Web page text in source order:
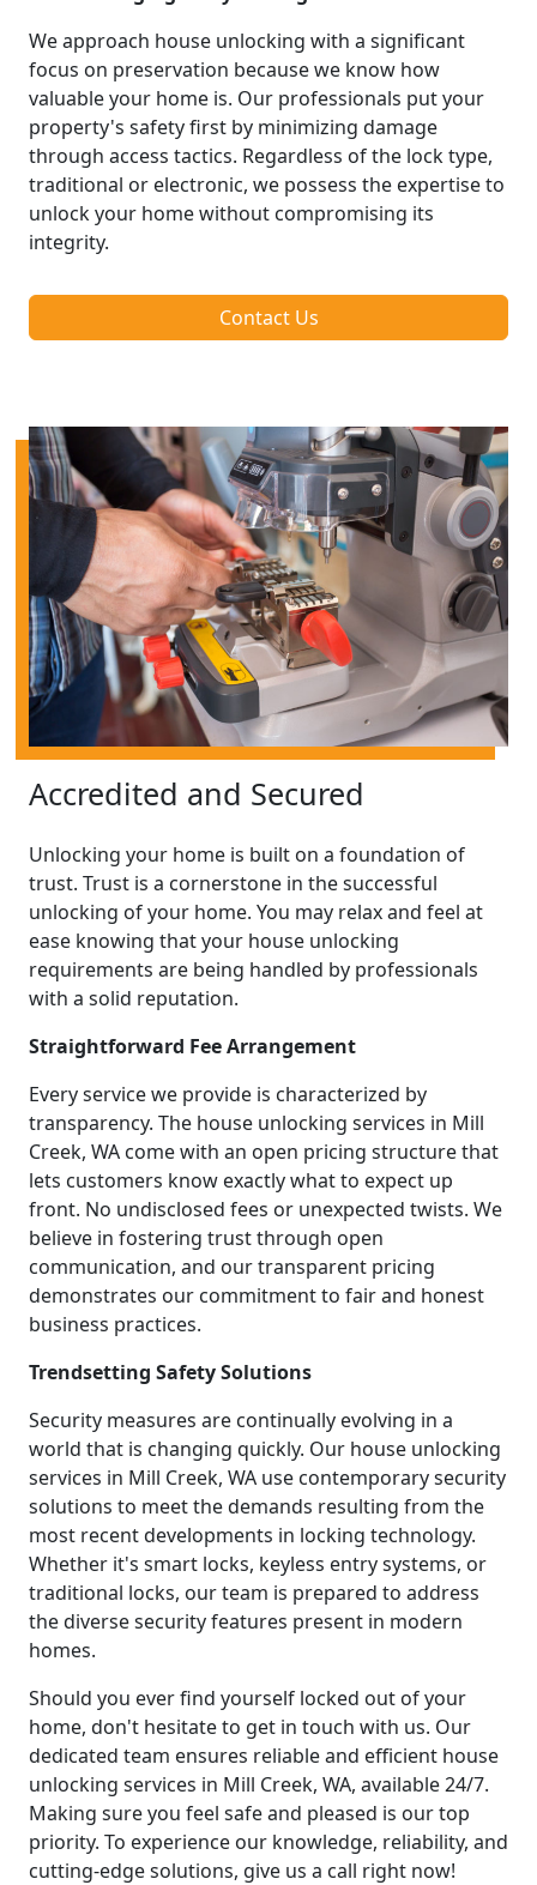
We approach house unlocking with a significant
focus on preservation because we know how
valuable your home is. Our professionals put your
property's safety first by minimizing damage
through access tactics. Regardless of the lock type,
traditional or electronic, we possess the expertise to
unlock your home without compromising its
integrity.
Contact Us
Accredited and Secured
Unlocking your home is built on a foundation of
trust. Trust is a cornerstone in the successful
unlocking of your home. You may relax and feel at
ease knowing that your house unlocking
requirements are being handled by professionals
with a solid reputation.
Straightforward Fee Arrangement
Every service we provide is characterized by
transparency. The house unlocking services in Mill
Creek, WA come with an open pricing structure that
lets customers know exactly what to expect up
front. No undisclosed fees or unexpected twists. We
believe in fostering trust through open
communication, and our transparent pricing
demonstrates our commitment to fair and honest
business practices.
Trendsetting Safety Solutions
Security measures are continually evolving in a
world that is changing quickly. Our house unlocking
services in Mill Creek, WA use contemporary security
solutions to meet the demands resulting from the
most recent developments in locking technology.
Whether it's smart locks, keyless entry systems, or
traditional locks, our team is prepared to address
the diverse security features present in modern
homes.
Should you ever find yourself locked out of your
home, don't hesitate to get in touch with us. Our
dedicated team ensures reliable and efficient house
unlocking services in Mill Creek, WA, available 24/7.
Making sure you feel safe and pleased is our top
priority. To experience our knowledge, reliability, and
cutting-edge solutions, give us a call right now!